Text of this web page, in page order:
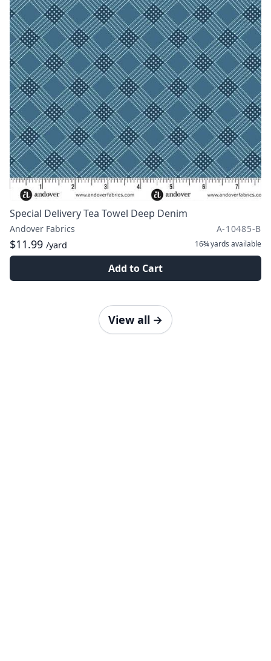
Special Delivery Tea Towel Deep Denim
Andover Fabrics A-10485-B
$11.99 /yard 16¾ yards available
Add to Cart
View all →